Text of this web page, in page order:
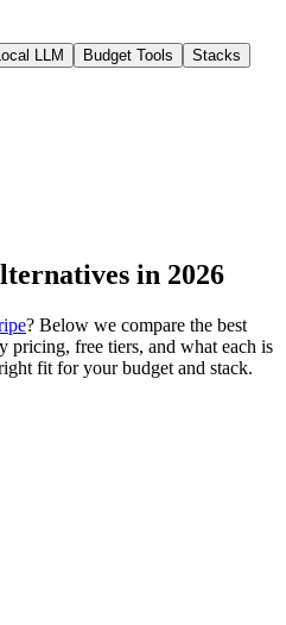
LLM Budget Tools
Stacks
in 2026
? Below we compare the best
pricing, free tiers, and what each is
fit for your budget and stack.